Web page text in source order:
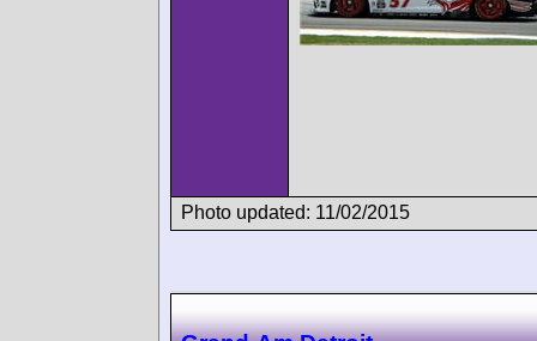
Photo updated: 11/02/2015